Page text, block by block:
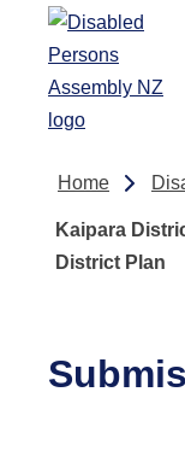
Skip to main
Home
Kaipara
District Plan